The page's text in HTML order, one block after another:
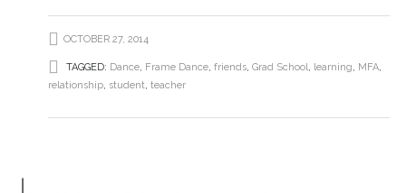
OCTOBER 27, 2014
TAGGED: Dance, Frame Dance, friends, Grad School, learning, MFA,
relationship, student, teacher